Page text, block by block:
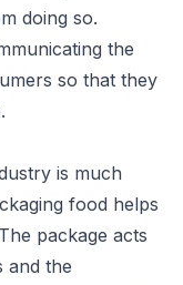
doing so.
the
so that they
is much
food helps
package acts
and the